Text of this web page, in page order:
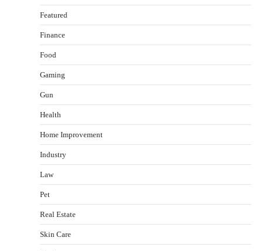
Featured
Finance
Food
Gaming
Gun
Health
Home Improvement
Industry
Law
Pet
Real Estate
Skin Care
Healthy Choices That Encourage Consistent
Sleep
Gummed Tape Dispensers: Moving Beyond the